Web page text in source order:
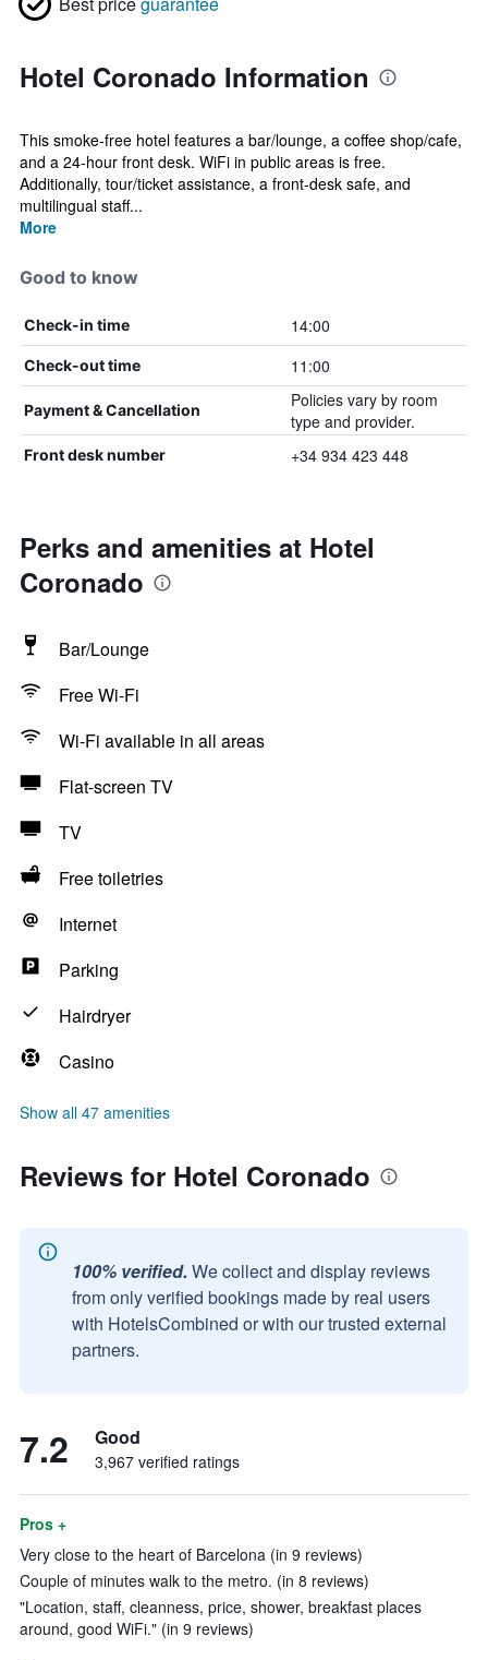
Hotel Coronado Information
This smoke-free hotel features a bar/lounge, a coffee shop/cafe,
and a 24-hour front desk. WiFi in public areas is free.
Additionally, tour/ticket assistance, a front-desk safe, and
multilingual staff...
More
Good to know
Check-in time 14:00
Check-out time 11:00
Payment & Cancellation
Policies vary by room
type and provider.
Front desk number +34 934 423 448
Perks and amenities at Hotel
Coronado
Bar/Lounge
Free Wi-Fi
Wi-Fi available in all areas
Flat-screen TV
TV
Free toiletries
Internet
Parking
Hairdryer
Casino
Show all 47 amenities
Reviews for Hotel Coronado
100% verified. We collect and display reviews
from only verified bookings made by real users
with HotelsCombined or with our trusted external
partners.
7.2 Good
3,967 verified ratings
Pros +
Very close to the heart of Barcelona (in 9 reviews)
Couple of minutes walk to the metro. (in 8 reviews)
"Location, staff, cleanness, price, shower, breakfast places
around, good WiFi." (in 9 reviews)